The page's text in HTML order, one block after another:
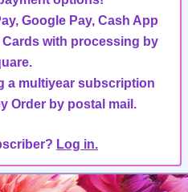
Google Pay, Cash App
Cards with processing by
a multiyear subscription
Order by postal mail.
Log in.